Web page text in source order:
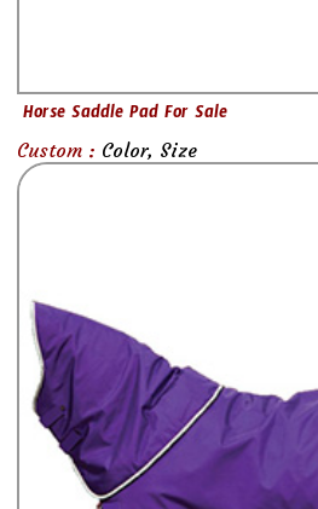
Horse Saddle Pad For Sale
Custom : Color, Size